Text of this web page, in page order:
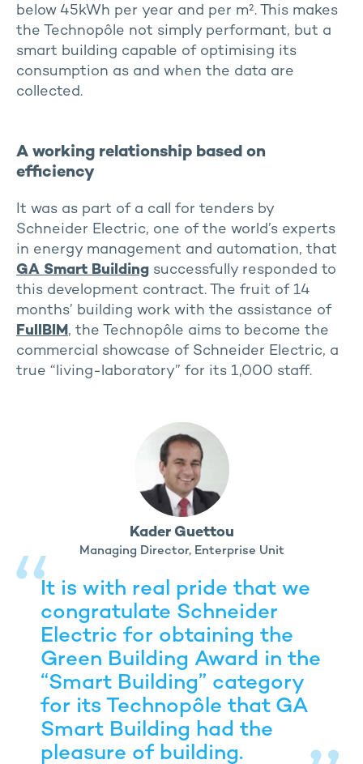
below 45kWh per year and per m². This makes
the Technopôle not simply performant, but a
smart building capable of optimising its
consumption as and when the data are
collected.
A working relationship based on
efficiency
It was as part of a call for tenders by
Schneider Electric, one of the world’s experts
in energy management and automation, that
GA Smart Building successfully responded to
this development contract. The fruit of 14
months’ building work with the assistance of
FullBIM, the Technopôle aims to become the
commercial showcase of Schneider Electric, a
true “living-laboratory” for its 1,000 staff.
Kader Guettou
Managing Director, Enterprise Unit
It is with real pride that we
congratulate Schneider
Electric for obtaining the
Green Building Award in the
“Smart Building” category
for its Technopôle that GA
Smart Building had the
pleasure of building.